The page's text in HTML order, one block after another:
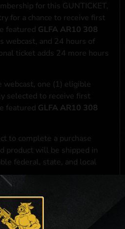
for this GUNTICKET,
for a chance to receive first
featured GLFA AR10 308
webcast, and 24 hours of
ticket adds 24 more hours
one (1) eligible
selected to receive first
featured GLFA AR10 308
to complete a purchase
product will be shipped in
federal, state, and local